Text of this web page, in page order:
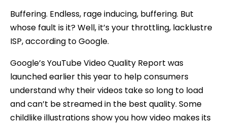
Buffering. Endless, rage inducing, buffering. But
whose fault is it? Well, it’s your throttling, lacklustre
ISP, according to Google.
Google’s YouTube Video Quality Report was
launched earlier this year to help consumers
understand why their videos take so long to load
and can’t be streamed in the best quality. Some
childlike illustrations show you how video makes its